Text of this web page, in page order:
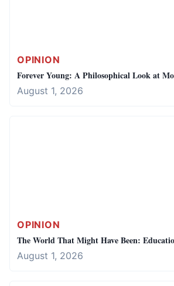
OPINION
Forever Young: A Philosophical Look at
August 1, 2026
OPINION
The World That Might Have Been:
August 1, 2026